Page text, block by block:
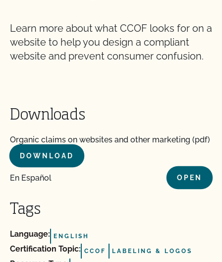
Learn more about what CCOF looks for on a
website to help you design a compliant
website and prevent consumer confusion.
Downloads
Organic claims on websites and other marketing (pdf)
DOWNLOAD
En Español OPEN
Tags
Language: ENGLISH
Certification Topic: CCOF LABELING & LOGOS